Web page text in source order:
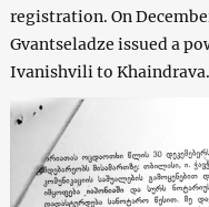
registration. On
Gvantseladze issued a
Ivanishvili to Khaindrava.